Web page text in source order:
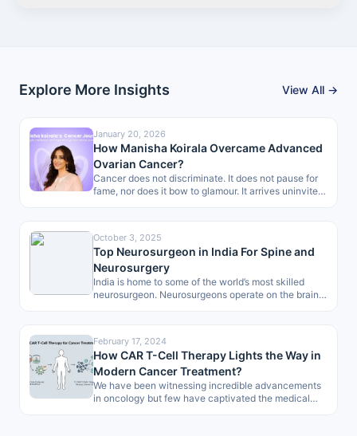
Explore More Insights View All →
January 20, 2026
How Manisha Koirala Overcame Advanced
Ovarian Cancer?
Cancer does not discriminate. It does not pause for
fame, nor does it bow to glamour. It arrives uninvited,
October 3, 2025
Top Neurosurgeon in India For Spine and
Neurosurgery
India is home to some of the world’s most skilled
neurosurgeon. Neurosurgeons operate on the brain,
February 17, 2024
How CAR T-Cell Therapy Lights the Way in
Modern Cancer Treatment?
We have been witnessing incredible advancements
in oncology but few have captivated the medical